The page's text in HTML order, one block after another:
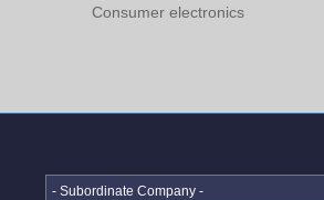
Consumer electronics
- Subordinate Company -